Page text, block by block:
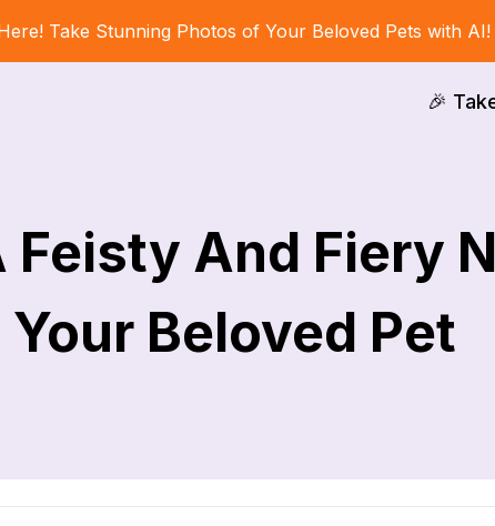
Take Stunning Photos of Your Beloved Pets with
🎉
Feisty And Fiery
Your Beloved Pet